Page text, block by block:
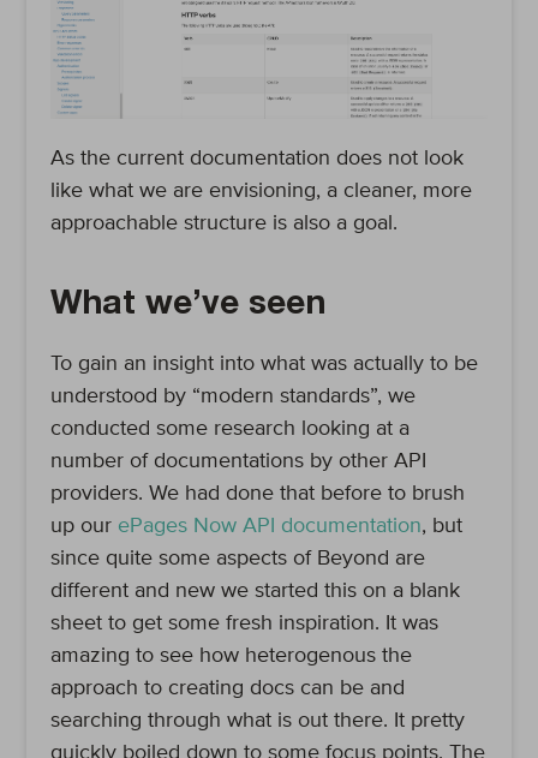
As the current documentation does not look
like what we are envisioning, a cleaner, more
approachable structure is also a goal.
What we’ve seen
To gain an insight into what was actually to be
understood by “modern standards”, we
conducted some research looking at a
number of documentations by other API
providers. We had done that before to brush
up our ePages Now API documentation, but
since quite some aspects of Beyond are
different and new we started this on a blank
sheet to get some fresh inspiration. It was
amazing to see how heterogenous the
approach to creating docs can be and
searching through what is out there. It pretty
quickly boiled down to some focus points. The